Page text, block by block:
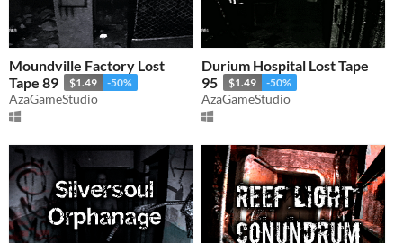
Moundville Factory Lost
Tape 89
$1.49 -50%
AzaGameStudio
Durium Hospital Lost Tape
95
$1.49 -50%
AzaGameStudio